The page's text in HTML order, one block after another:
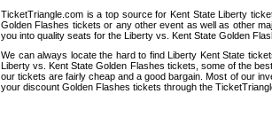
TicketTriangle.com is a top source for Kent State Liberty
Golden Flashes tickets or any other event as well as other
you into quality seats for the Liberty vs. Kent State Golden
We can always locate the hard to find Liberty Kent State
Liberty vs. Kent State Golden Flashes tickets, some of the
our tickets are fairly cheap and a good bargain. Most of our
your discount Golden Flashes tickets through the